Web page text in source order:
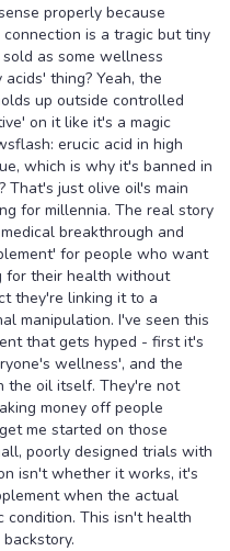
properly because
is a tragic but tiny
as some wellness
thing? Yeah, the
up outside controlled
on it like it's a magic
erucic acid in high
which is why it's banned in
That's just olive oil's main
for millennia. The real story
breakthrough and
for people who want
for their health without
they're linking it to a
manipulation. I've seen this
that gets hyped - first it's
wellness', and the
the oil itself. They're not
money off people
me started on those
poorly designed trials with
isn't whether it works, it's
when the actual
condition. This isn't health